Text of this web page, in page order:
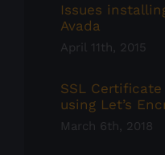
Issues
Avada
April 11th, 2015
SSL
using Let’s
March 6th, 2018